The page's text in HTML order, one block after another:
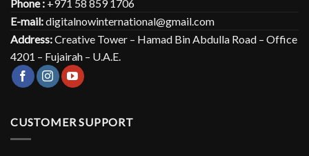
Phone : +971 58 859 1706
E-mail:digitalnowinternational@gmail.com
Address:Creative Tower – Hamad Bin Abdulla Road – Office
4201 – Fujairah – U.A.E.
CUSTOMER SUPPORT